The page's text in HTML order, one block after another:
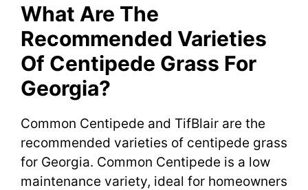
What Are The
Recommended Varieties
Of Centipede Grass For
Georgia?
Common Centipede and TifBlair are the
recommended varieties of centipede grass
for Georgia. Common Centipede is a low
maintenance variety, ideal for homeowners